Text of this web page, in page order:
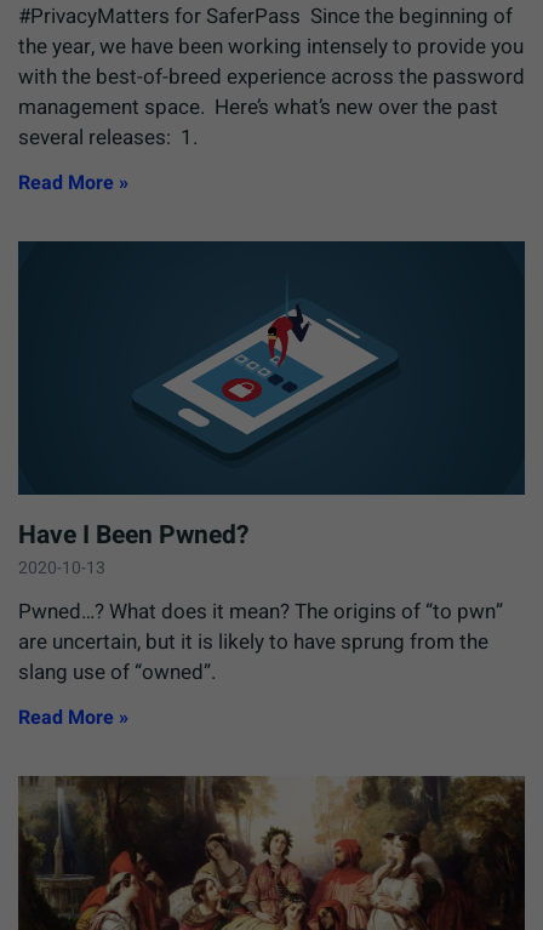
#PrivacyMatters for SaferPass Since the beginning of
the year, we have been working intensely to provide you
with the best-of-breed experience across the password
management space. Here’s what’s new over the past
several releases: 1.
Read More »
Have I Been Pwned?
2020-10-13
Pwned…? What does it mean? The origins of “to pwn”
are uncertain, but it is likely to have sprung from the
slang use of “owned”.
Read More »